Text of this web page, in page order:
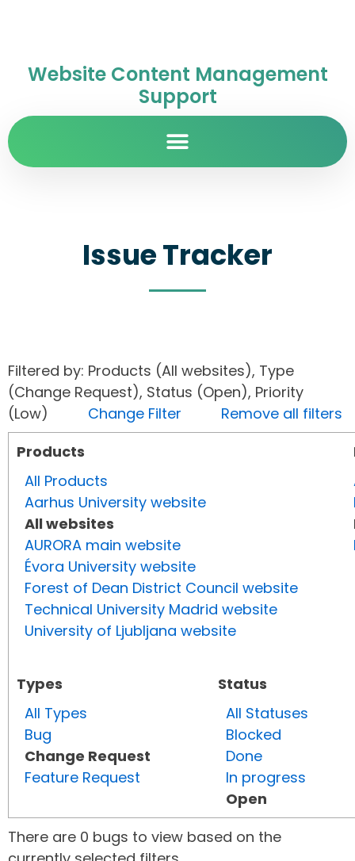
Website Content Management
Support
Issue Tracker
Filtered by: Products (All websites), Type
(Change Request), Status (Open), Priority
(Low) Change Filter
Remove all filters
Products
All Products
Aarhus University website
All websites
AURORA main website
Évora University website
Forest of Dean District Council website
Technical University Madrid website
University of Ljubljana website
Types
All Types
Bug
Change Request
Feature Request
Status
All Statuses
Blocked
Done
In progress
Open
There are 0 bugs to view based on the